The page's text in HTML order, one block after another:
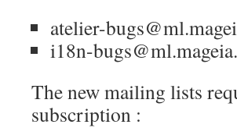
atelier-
i18n-
The new mailing lists
subscription :